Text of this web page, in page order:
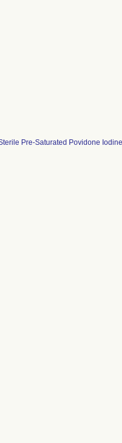
Pre-Saturated Povidone